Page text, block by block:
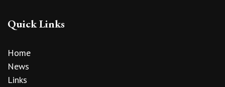
Quick Links
Home
News
Links